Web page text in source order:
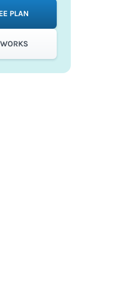
PLAN